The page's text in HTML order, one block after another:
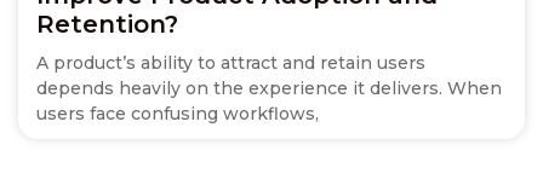
Retention?
A product’s ability to attract and retain users
depends heavily on the experience it delivers. When
users face confusing workflows,